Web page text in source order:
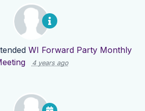
WI Forward Party Monthly
4 years ago